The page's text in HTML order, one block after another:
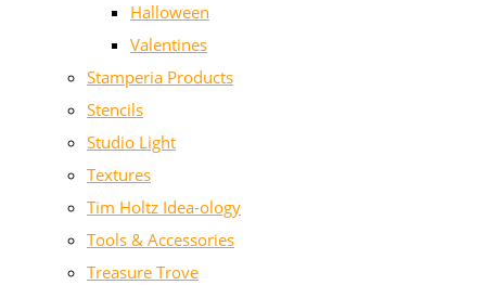
Halloween
Valentines
Stamperia Products
Stencils
Studio Light
Textures
Tim Holtz Idea-ology
Tools & Accessories
Treasure Trove